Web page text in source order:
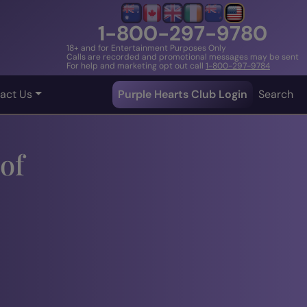
1-800-297-9780
18+ and for Entertainment Purposes Only
Calls are recorded and promotional messages may be sent
For help and marketing opt out call 1-800-297-9784
Us Purple Hearts Club Login Search